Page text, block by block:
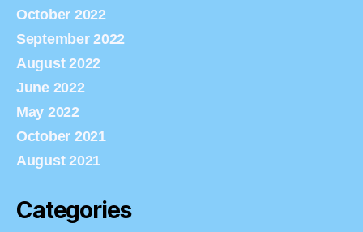
October 2022
September 2022
August 2022
June 2022
May 2022
October 2021
August 2021
Categories